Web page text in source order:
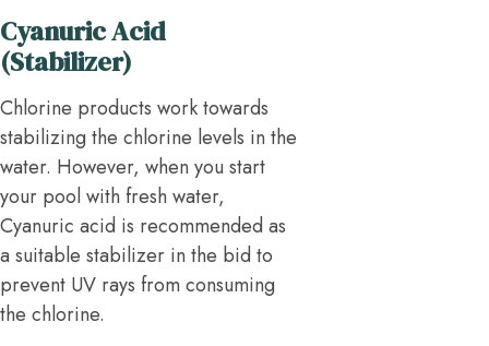
Cyanuric Acid
(Stabilizer)
Chlorine products work towards
stabilizing the chlorine levels in the
water. However, when you start
your pool with fresh water,
Cyanuric acid is recommended as
a suitable stabilizer in the bid to
prevent UV rays from consuming
the chlorine.